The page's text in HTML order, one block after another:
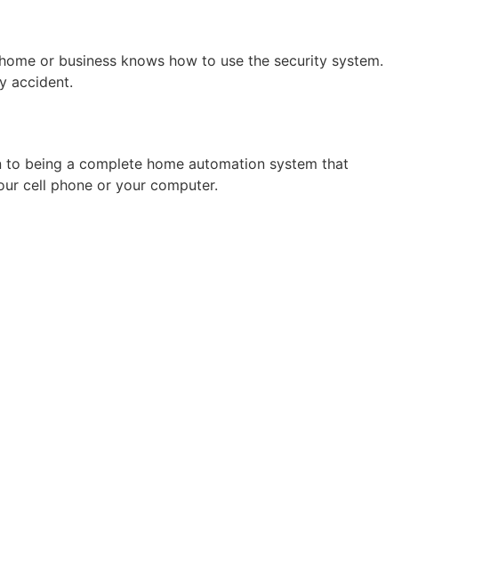
or business knows how to use the security system.
accident.
being a complete home automation system that
cell phone or your computer.